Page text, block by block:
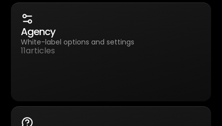
Agency
White-label options and settings
11articles